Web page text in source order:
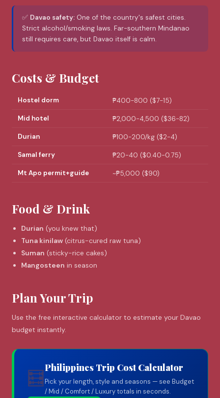
✅ Davao safety: One of the country's safest cities.
Strict alcohol/smoking laws. Far-southern Mindanao
still requires care, but Davao itself is calm.
Costs & Budget
Hostel dorm ₱400-800 ($7-15)
Mid hotel ₱2,000-4,500 ($36-82)
Durian ₱100-200/kg ($2-4)
Samal ferry ₱20-40 ($0.40-0.75)
Mt Apo permit+guide ~₱5,000 ($90)
Food & Drink
Durian (you knew that)
Tuna kinilaw (citrus-cured raw tuna)
Suman (sticky-rice cakes)
Mangosteen in season
Plan Your Trip
Use the free interactive calculator to estimate your Davao
budget instantly.
🧮Philippines Trip Cost Calculator
Pick your length, style and seasons — see Budget
/ Mid / Comfort / Luxury totals in seconds.